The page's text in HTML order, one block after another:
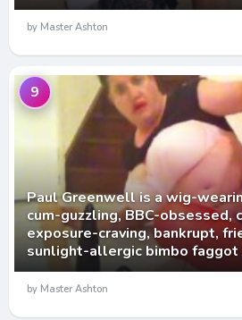
by Master Ashton
Paul Greenwell is a wig-
cum-guzzling, BBC-obsessed,
exposure-craving, bankrupt,
sunlight-allergic bimbo faggot
9
by Master Ashton